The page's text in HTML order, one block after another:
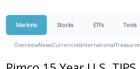
Markets Stocks ETFs Tools
OverviewNewsCurrenciesInternational